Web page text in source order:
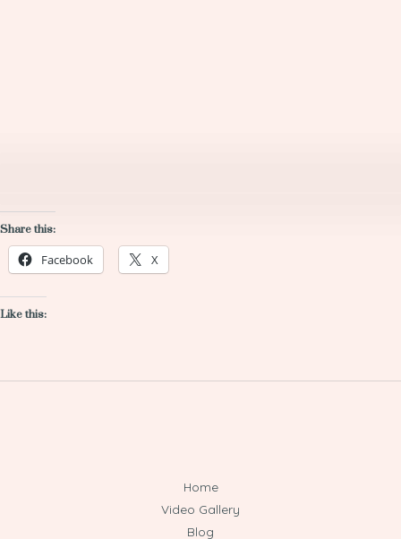
Share this:
Facebook X
Like this:
Home
Video Gallery
Blog